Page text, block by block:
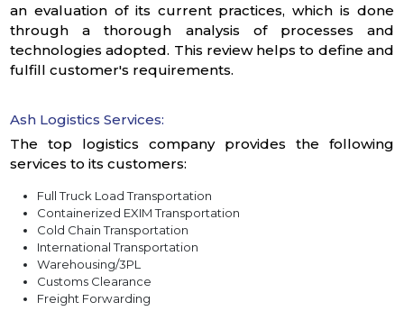
an evaluation of its current practices, which is done
through a thorough analysis of processes and
technologies adopted. This review helps to define and
fulfill customer's requirements.
Ash Logistics Services:
The top logistics company provides the following
services to its customers:
Full Truck Load Transportation
Containerized EXIM Transportation
Cold Chain Transportation
International Transportation
Warehousing/3PL
Customs Clearance
Freight Forwarding